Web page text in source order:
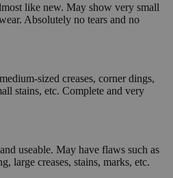
like new. May show very small
Absolutely no tears and no
sized creases, corner dings,
stains, etc. Complete and very
useable. May have flaws such as
large creases, stains, marks, etc.